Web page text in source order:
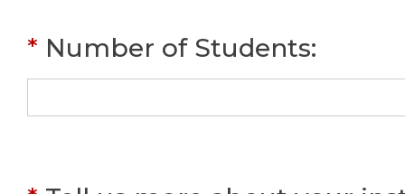
* Number of Students: